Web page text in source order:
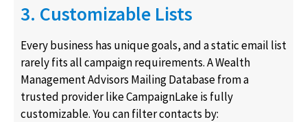
3. Customizable Lists
Every business has unique goals, and a static email list
rarely fits all campaign requirements. A Wealth
Management Advisors Mailing Database from a
trusted provider like CampaignLake is fully
customizable. You can filter contacts by: